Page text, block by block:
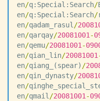
en/q:Special:Search/
en/q:Special:Search/
en/qadam_rasul /
en/qarqay/20081001 -
en/qemu/20081001 -
en/qian_lin/20081001
en/qiang_(spear) /
en/qin_dynasty/
en/
en/qmail /20081001 -